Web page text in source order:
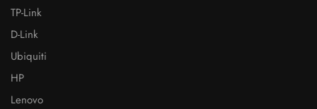
TP-Link
D-Link
Ubiquiti
HP
Lenovo